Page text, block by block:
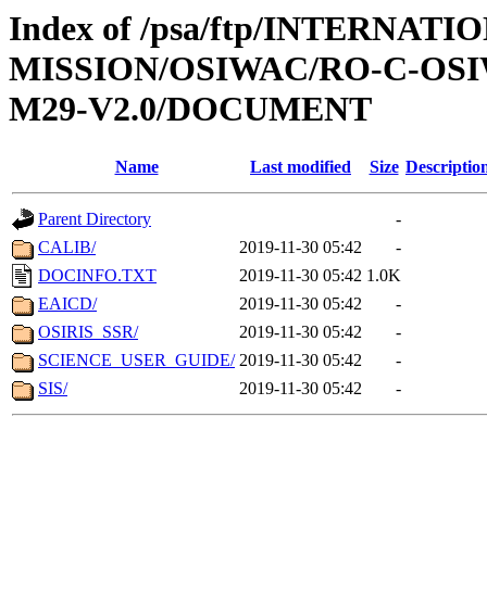
Index of /psa/ftp/
MISSION/OSIWAC/RO-C-
M29-V2.0/DOCUMENT
Name Last modified Size
Parent Directory
-
CALIB/
2019-11-30 05:42
-
DOCINFO.TXT
2019-11-30 05:42 1.0K
EAICD/
2019-11-30 05:42
-
OSIRIS_SSR/
2019-11-30 05:42
-
SCIENCE_USER_GUIDE/ 2019-11-30 05:42
-
SIS/
2019-11-30 05:42 -